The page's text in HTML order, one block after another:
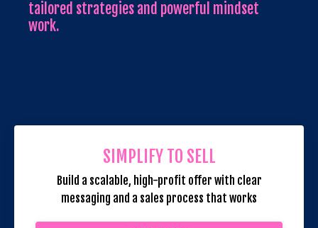
tailored strategies and powerful mindset
work.
SIMPLIFY TO SELL
Build a scalable, high-profit offer with clear
messaging and a sales process that works